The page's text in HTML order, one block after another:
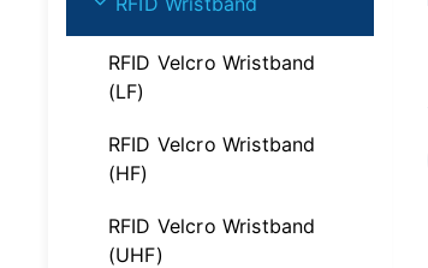
RFID Velcro Wristband
(LF)
RFID Velcro Wristband
(HF)
RFID Velcro Wristband
(UHF)